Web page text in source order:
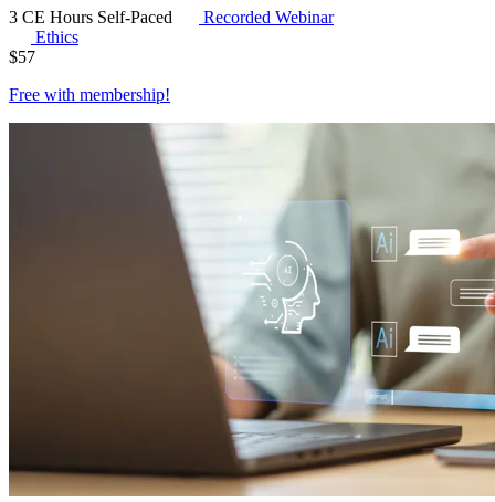
3 CE Hours Self-Paced
Recorded Webinar
Ethics
$57
Free with membership!